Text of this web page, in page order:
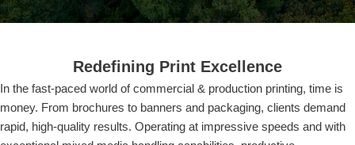
Redefining Print Excellence
In the fast-paced world of commercial & production printing, time is
money. From brochures to banners and packaging, clients demand
rapid, high-quality results. Operating at impressive speeds and with